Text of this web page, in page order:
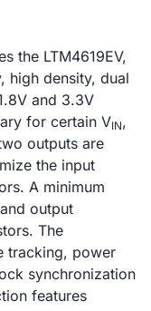
the LTM4619EV,
high density, dual
and 3.3V
for certain VIN,
outputs are
the input
A minimum
output
The
tracking, power
synchronization
features